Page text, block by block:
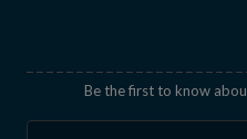
Be the first to know